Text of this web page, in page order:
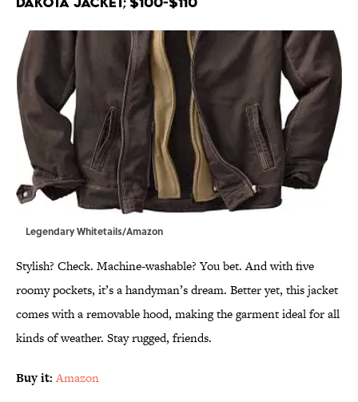
Legendary Whitetails/Amazon
Stylish? Check. Machine-washable? You bet. And with five
roomy pockets, it’s a handyman’s dream. Better yet, this jacket
comes with a removable hood, making the garment ideal for all
kinds of weather. Stay rugged, friends.
Buy it: Amazon